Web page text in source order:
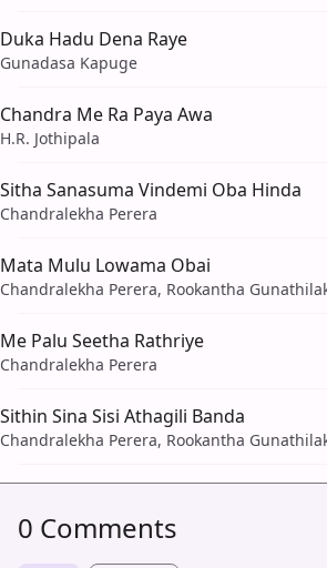
Duka Hadu Dena Raye
Gunadasa Kapuge
Chandra Me Ra Paya Awa
H.R. Jothipala
Sitha Sanasuma Vindemi Oba Hinda
Chandralekha Perera
Mata Mulu Lowama Obai
Chandralekha Perera, Rookantha
Me Palu Seetha Rathriye
Chandralekha Perera
Sithin Sina Sisi Athagili Banda
Chandralekha Perera, Rookantha
0 Comments